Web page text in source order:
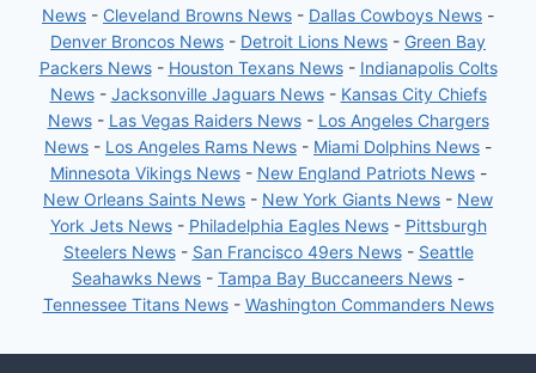
News - Cleveland Browns News - Dallas Cowboys News -
Denver Broncos News - Detroit Lions News - Green Bay
Packers News- Houston Texans News- Indianapolis Colts
News- Jacksonville Jaguars News- Kansas City Chiefs
News- Las Vegas Raiders News- Los Angeles Chargers
News - Los Angeles Rams News - Miami Dolphins News -
Minnesota Vikings News- New England Patriots News-
New Orleans Saints News - New York Giants News - New
York Jets News- Philadelphia Eagles News- Pittsburgh
Steelers News- San Francisco 49ers News- Seattle
Seahawks News - Tampa Bay Buccaneers News -
Tennessee Titans News- Washington Commanders News